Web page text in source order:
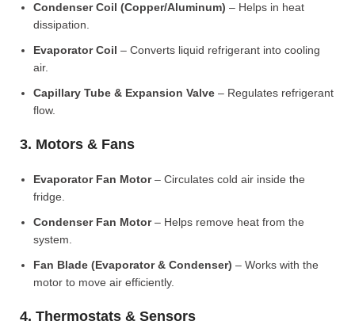
Condenser Coil (Copper/Aluminum) – Helps in heat
dissipation.
Evaporator Coil – Converts liquid refrigerant into cooling
air.
Capillary Tube & Expansion Valve – Regulates refrigerant
flow.
3. Motors & Fans
Evaporator Fan Motor– Circulates cold air inside the
fridge.
Condenser Fan Motor– Helps remove heat from the
system.
Fan Blade (Evaporator & Condenser) – Works with the
motor to move air efficiently.
4. Thermostats & Sensors